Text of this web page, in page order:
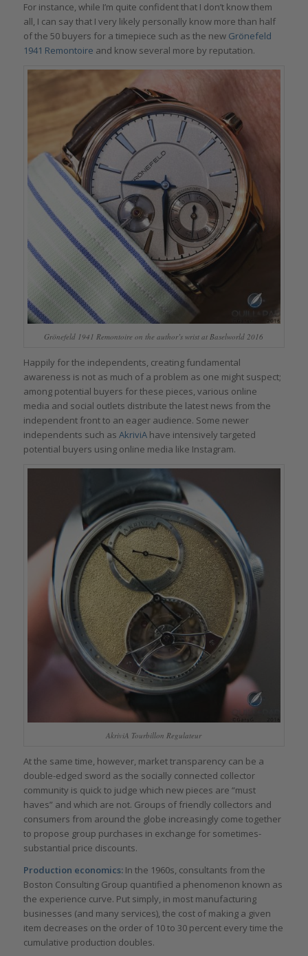
For instance, while I’m quite confident that I don’t know them
all, I can say that I very likely personally know more than half
of the 50 buyers for a timepiece such as the new Grönefeld
1941 Remontoire and know several more by reputation.
Grönefeld 1941 Remontoire on the author’s wrist at Baselworld 2016
Happily for the independents, creating fundamental
awareness is not as much of a problem as one might suspect;
among potential buyers for these pieces, various online
media and social outlets distribute the latest news from the
independent front to an eager audience. Some newer
independents such as AkriviAhave intensively targeted
potential buyers using online media like Instagram.
AkriviA Tourbillon Regulateur
At the same time, however, market transparency can be a
double-edged sword as the socially connected collector
community is quick to judge which new pieces are “must
haves” and which are not. Groups of friendly collectors and
consumers from around the globe increasingly come together
to propose group purchases in exchange for sometimes-
substantial price discounts.
Production economics: In the 1960s, consultants from the
Boston Consulting Group quantified a phenomenon known as
the experience curve. Put simply, in most manufacturing
businesses (and many services), the cost of making a given
item decreases on the order of 10 to 30 percent every time the
cumulative production doubles.